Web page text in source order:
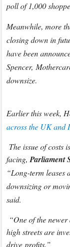
poll of 1,000
Meanwhile, more
closing down in
have been
Spencer,
downsize.
Earlier this week,
across the UK and
The issue of costs
facing,Parliament
“Long-term leases
downsizing or
said.
“One of the
high streets are
drive profits.”